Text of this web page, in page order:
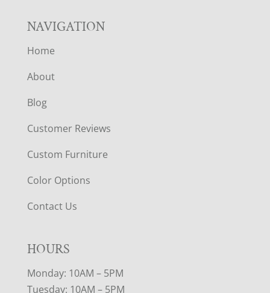
NAVIGATION
Home
About
Blog
Customer Reviews
Custom Furniture
Color Options
Contact Us
HOURS
Monday: 10AM – 5PM
Tuesday: 10AM – 5PM